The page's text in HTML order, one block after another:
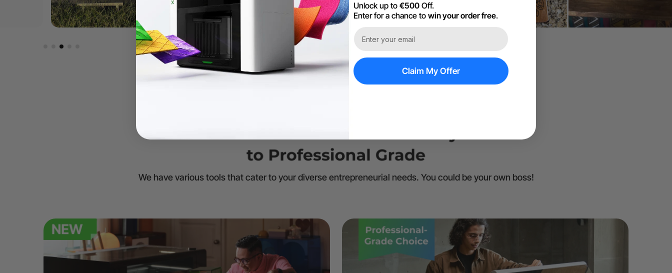
We have various tools that cater to your diverse entrepreneurial needs. You could be your own boss!
Unlock up to €500 Off.
Enter for a chance to win your order free.
Claim My Offer